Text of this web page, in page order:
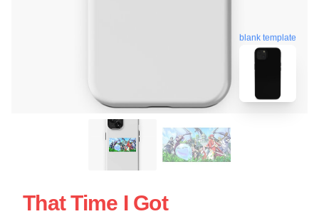
blank template
That Time I Got